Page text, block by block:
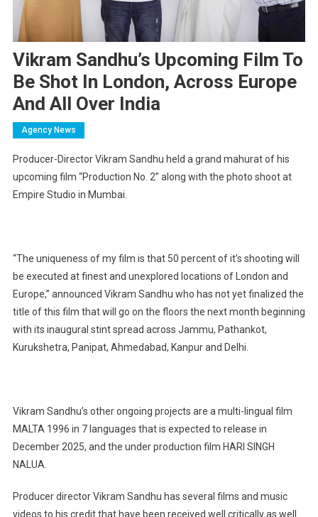
Vikram Sandhu’s Upcoming Film To
Be Shot In London, Across Europe
And All Over India
Agency News
Producer-Director Vikram Sandhu held a grand mahurat of his
upcoming film “Production No. 2” along with the photo shoot at
Empire Studio in Mumbai.
“The uniqueness of my film is that 50 percent of it’s shooting will
be executed at finest and unexplored locations of London and
Europe,” announced Vikram Sandhu who has not yet finalized the
title of this film that will go on the floors the next month beginning
with its inaugural stint spread across Jammu, Pathankot,
Kurukshetra, Panipat, Ahmedabad, Kanpur and Delhi.
Vikram Sandhu’s other ongoing projects are a multi-lingual film
MALTA 1996 in 7 languages that is expected to release in
December 2025, and the under production film HARI SINGH
NALUA.
Producer director Vikram Sandhu has several films and music
videos to his credit that have been received well critically as well